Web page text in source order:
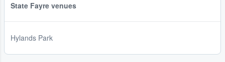
State Fayre venues
Hylands Park